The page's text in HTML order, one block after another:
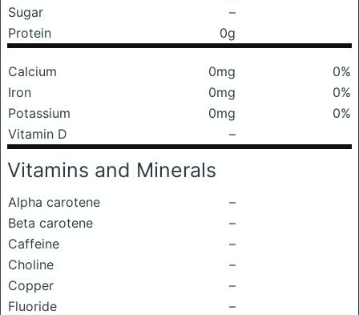
Sugar
–
Protein
0g
Calcium 0mg
0%
Iron
0mg
0%
Potassium
0mg
0%
Vitamin D
–
Vitamins and Minerals
Alpha carotene
–
Beta carotene
–
Caffeine
–
Choline
–
Copper
–
Fluoride
–